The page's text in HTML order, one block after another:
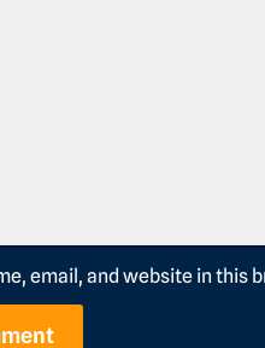
email, and website in this